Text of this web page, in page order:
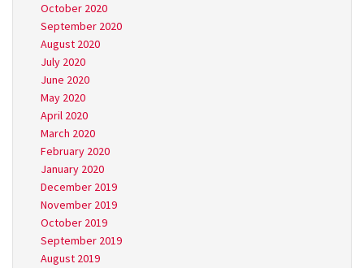
October 2020
September 2020
August 2020
July 2020
June 2020
May 2020
April 2020
March 2020
February 2020
January 2020
December 2019
November 2019
October 2019
September 2019
August 2019